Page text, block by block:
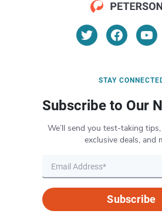
STAY
Subscribe to Our
We’ll send you test-taking
exclusive deals, and
Subscribe